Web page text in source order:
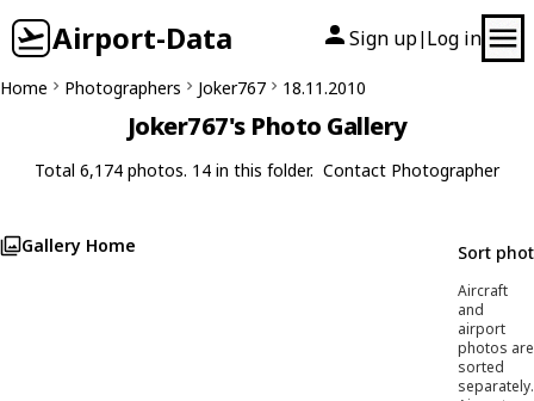
Airport-Data Sign up| Log in
Home Photographers Joker767 18.11.2010
Joker767's Photo Gallery
Total 6,174 photos. 14 in this folder. Contact Photographer
Gallery Home Sort
Aircraft
and
airport
photos are
sorted
separately.